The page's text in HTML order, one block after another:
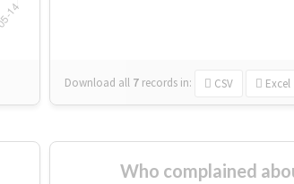
Download all 7 records in: CSV Excel
Who complained